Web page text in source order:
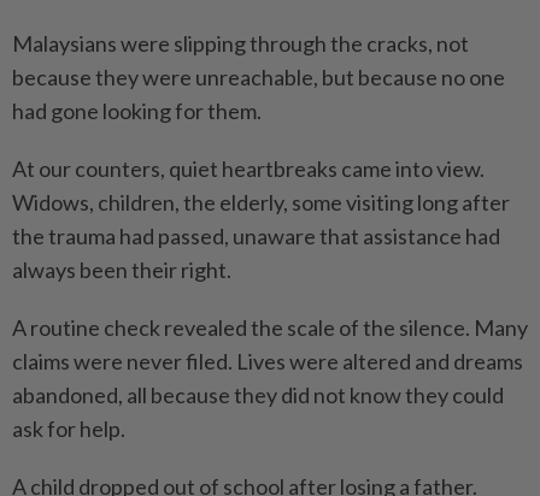
Malaysians were slipping through the cracks, not
because they were unreachable, but because no one
had gone looking for them.
At our counters, quiet heartbreaks came into view.
Widows, children, the elderly, some visiting long after
the trauma had passed, unaware that assistance had
always been their right.
A routine check revealed the scale of the silence. Many
claims were never filed. Lives were altered and dreams
abandoned, all because they did not know they could
ask for help.
A child dropped out of school after losing a father.